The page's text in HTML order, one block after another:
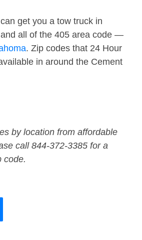
get you a tow truck in
all of the 405 area code —
. Zip codes that 24 Hour
in around the Cement
by location from affordable
call 844-372-3385 for a
code.